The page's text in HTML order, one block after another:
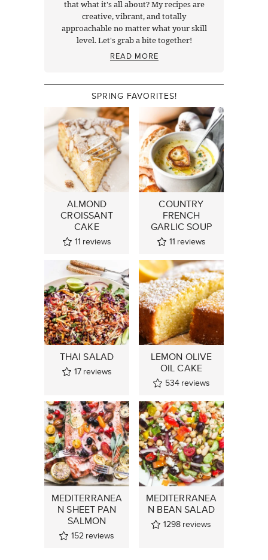
that what it's all about? My recipes are
creative, vibrant, and totally
approachable no matter what your skill
level. Let's grab a bite together!
READ MORE
SPRING FAVORITES!
ALMOND
CROISSANT
CAKE
11 reviews
COUNTRY
FRENCH
GARLIC SOUP
11 reviews
THAI SALAD
17 reviews
LEMON OLIVE
OIL CAKE
534 reviews
MEDITERRANEA
N SHEET PAN
SALMON
152 reviews
MEDITERRANEA
N BEAN SALAD
1298 reviews